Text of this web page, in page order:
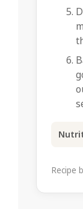
Recipe